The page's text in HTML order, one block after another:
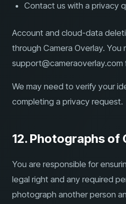
Contact us with a privacy
Account and cloud-data
through Camera Overlay. You
support@cameraoverlay.com
We may need to verify your
completing a privacy request.
12. Photographs of
You are responsible for
legal right and any required
photograph another person